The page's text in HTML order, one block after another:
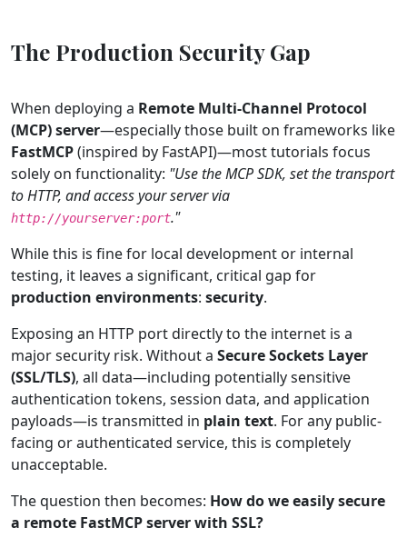
The Production Security Gap
When deploying a Remote Multi-Channel Protocol
(MCP) server—especially those built on frameworks like
FastMCP(inspired by FastAPI)—most tutorials focus
solely on functionality: "Use the MCP SDK, set the transport
to HTTP, and access your server via
http://yourserver:port."
While this is fine for local development or internal
testing, it leaves a significant, critical gap for
production environments: security.
Exposing an HTTP port directly to the internet is a
major security risk. Without a Secure Sockets Layer
(SSL/TLS), all data—including potentially sensitive
authentication tokens, session data, and application
payloads—is transmitted in plain text. For any public-
facing or authenticated service, this is completely
unacceptable.
The question then becomes: How do we easily secure
a remote FastMCP server with SSL?